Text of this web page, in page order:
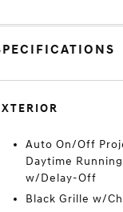
Auto On/Off
Daytime
w/Delay-Off
Black Grille w/